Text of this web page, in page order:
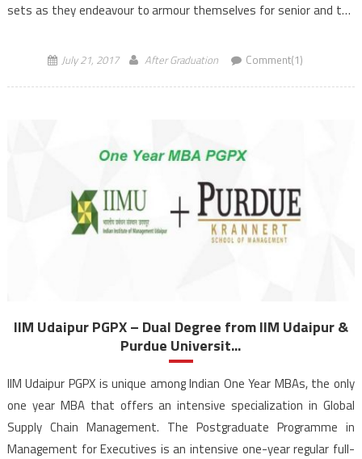
sets as they endeavour to armour themselves for senior and top
July 21, 2017 After Graduation Comment(1)
IIM Udaipur PGPX – Dual Degree from IIM Udaipur &
Purdue Universit...
IIM Udaipur PGPX is unique among Indian One Year MBAs, the only
one year MBA that offers an intensive specialization in Global
Supply Chain Management. The Postgraduate Programme in
Management for Executives is an intensive one-year regular full-